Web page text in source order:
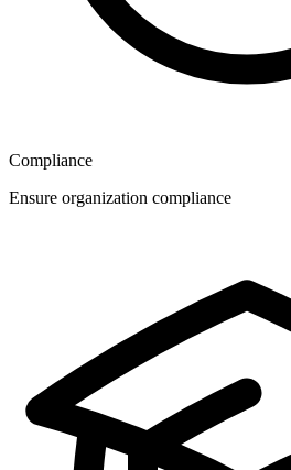
Compliance
Ensure organization compliance